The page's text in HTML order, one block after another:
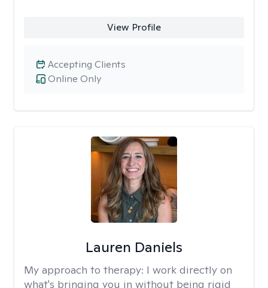
View Profile
Online Only
Accepting Clients
Lauren Daniels
My approach to therapy: I work directly on
what's bringing you in without being rigid